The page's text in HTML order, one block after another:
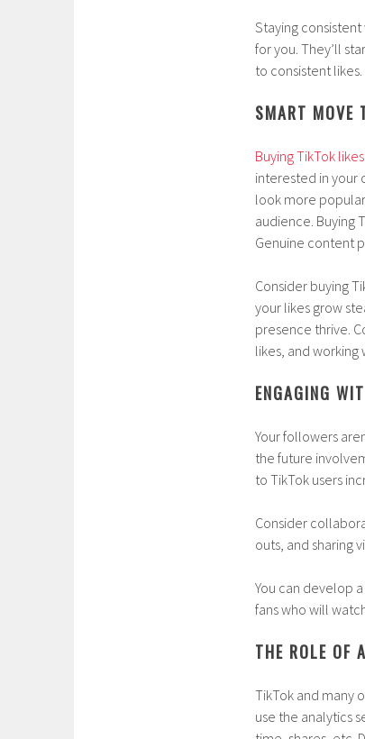
Staying
for you. They’ll
to consistent likes.
SMART MOVE
Buying TikTok likes
interested in your
look more
audience. Buying
Genuine content
Consider buying
your likes grow
presence thrive.
likes, and working
ENGAGING
Your followers
the future
to TikTok users
Consider
outs, and sharing
You can develop
fans who will
THE ROLE OF
TikTok and many
use the analytics